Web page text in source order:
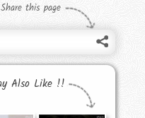
Share this page
Also Like !!